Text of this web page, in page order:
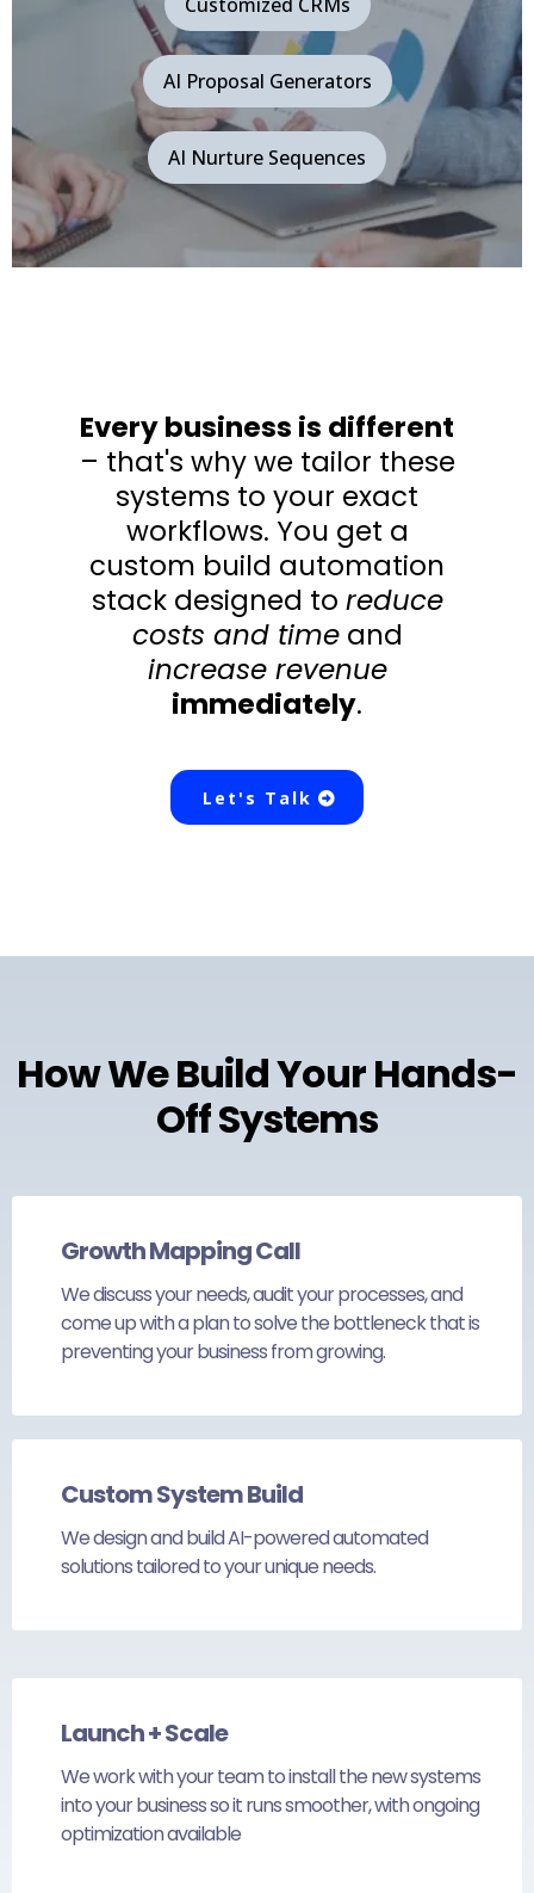
AI Proposal Generators
AI Nurture Sequences
Every business is different
– that's why we tailor these
systems to your exact
workflows. You get a
custom build automation
stack designed to reduce
costs and timeand
increase revenue
immediately.
Let's Talk
How We Build Your Hands-
Off Systems
Growth Mapping Call
We discuss your needs, audit your processes, and
come up with a plan to solve the bottleneck that is
preventing your business from growing.
Custom System Build
We design and build AI-powered automated
solutions tailored to your unique needs.
Launch + Scale
We work with your team to install the new systems
into your business so it runs smoother, with ongoing
optimization available